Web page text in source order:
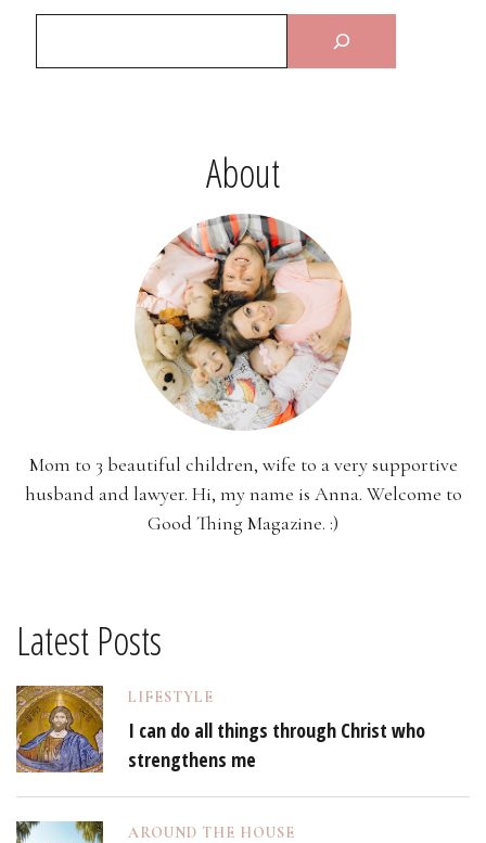
About
Mom to 3 beautiful children, wife to a very supportive
husband and lawyer. Hi, my name is Anna. Welcome to
Good Thing Magazine. :)
Latest Posts
LIFESTYLE
I can do all things through Christ who
strengthens me
AROUND THE HOUSE